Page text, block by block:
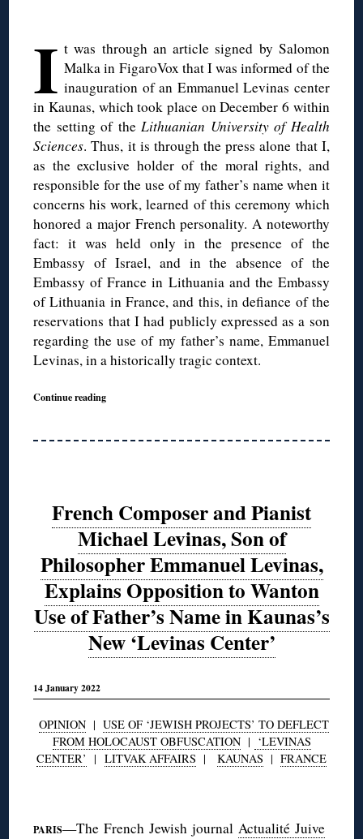
I t was through an article signed by Salomon
Malka in FigaroVox that I was informed of the
inauguration of an Emmanuel Levinas center
in Kaunas, which took place on December 6 within
the setting of theLithuanian University of Health
Sciences. Thus, it is through the press alone that I,
as the exclusive holder of the moral rights, and
responsible for the use of my father’s name when it
concerns his work, learned of this ceremony which
honored a major French personality. A noteworthy
fact: it was held only in the presence of the
Embassy of Israel, and in the absence of the
Embassy of France in Lithuania and the Embassy
of Lithuania in France, and this, in defiance of the
reservations that I had publicly expressed as a son
regarding the use of my father’s name, Emmanuel
Levinas, in a historically tragic context.
Continue reading
French Composer and Pianist
Michael Levinas, Son of
Philosopher Emmanuel Levinas,
Explains Opposition to Wanton
Use of Father’s Name in Kaunas’s
New ‘Levinas Center’
14 January 2022
OPINION| USE OF ‘JEWISH PROJECTS’ TO DEFLECT
FROM HOLOCAUST OBFUSCATION| ‘LEVINAS
CENTER’
| LITVAK AFFAIRS | KAUNAS | FRANCE
PARIS—The French Jewish journal Actualité Juive